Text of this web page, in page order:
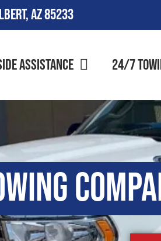
AZ 85233
Assistance 24/7